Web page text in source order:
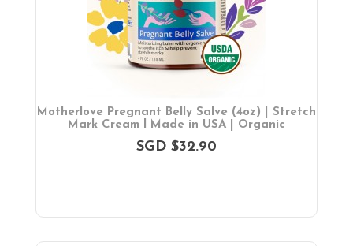
Bath & Hygiene
Motherlove Pregnant Belly Salve (4oz) | Stretch
Mark Cream l Made in USA | Organic
SGD $32.90